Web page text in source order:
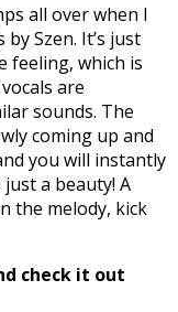
all over when I
Szen. It’s just
feeling, which is
are
sounds. The
coming up and
you will instantly
a beauty! A
the melody, kick
check it out